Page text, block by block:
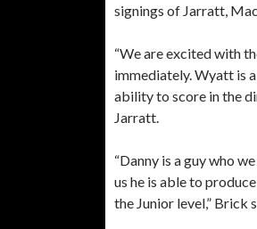
signings of Jarratt,
“We are excited with
immediately. Wyatt is
ability to score in the
Jarratt.
“Danny is a guy who
us he is able to
the Junior level,” Brick